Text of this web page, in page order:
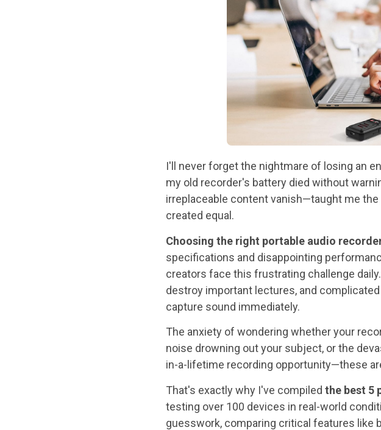
I'll never forget the nightmare of losing an
my old recorder's battery died without
irreplaceable content vanish—taught me
created equal.
Choosing the right portable audio
specifications and disappointing
creators face this frustrating challenge
destroy important lectures, and
capture sound immediately.
The anxiety of wondering whether your
noise drowning out your subject, or the
in-a-lifetime recording opportunity—these
That's exactly why I've compiled the best 5
testing over 100 devices in real-world
guesswork, comparing critical features like